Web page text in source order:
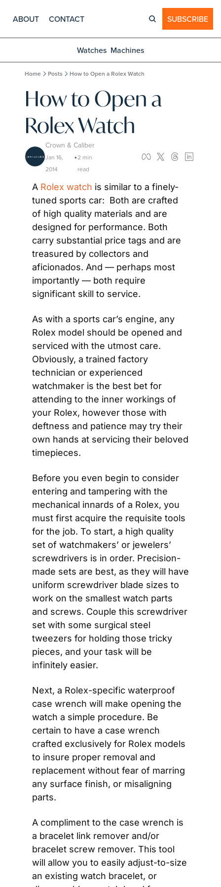
ABOUT CONTACT SUBSCRIBE
Watches Machines
Home Posts How to Open a Rolex Watch
How to Open a
Rolex Watch
Crown & Caliber
Jan 16,
2014
•2 min
read
A Rolex watch is similar to a finely-
tuned sports car:  Both are crafted
of high quality materials and are
designed for performance. Both
carry substantial price tags and are
treasured by collectors and
aficionados. And — perhaps most
importantly — both require
significant skill to service.
As with a sports car’s engine, any
Rolex model should be opened and
serviced with the utmost care.
Obviously, a trained factory
technician or experienced
watchmaker is the best bet for
attending to the inner workings of
your Rolex, however those with
deftness and patience may try their
own hands at servicing their beloved
timepieces.
Before you even begin to consider
entering and tampering with the
mechanical innards of a Rolex, you
must first acquire the requisite tools
for the job. To start, a high quality
set of watchmakers’ or jewelers’
screwdrivers is in order. Precision-
made sets are best, as they will have
uniform screwdriver blade sizes to
work on the smallest watch parts
and screws. Couple this screwdriver
set with some surgical steel
tweezers for holding those tricky
pieces, and your task will be
infinitely easier.
Next, a Rolex-specific waterproof
case wrench will make opening the
watch a simple procedure. Be
certain to have a case wrench
crafted exclusively for Rolex models
to insure proper removal and
replacement without fear of marring
any surface finish, or misaligning
parts.
A compliment to the case wrench is
a bracelet link remover and/or
bracelet screw remover. This tool
will allow you to easily adjust-to-size
an existing watch bracelet, or